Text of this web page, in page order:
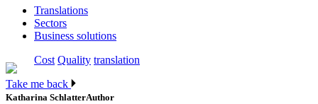
Translations
Sectors
Business solutions
Cost Quality translation
Take me back
Katharina SchlatterAuthor